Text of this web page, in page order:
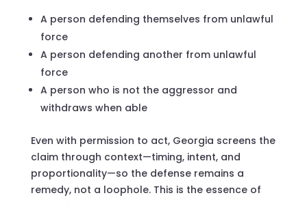
A person defending themselves from unlawful
force
A person defending another from unlawful
force
A person who is not the aggressor and
withdraws when able
Even with permission to act, Georgia screens the
claim through context—timing, intent, and
proportionality—so the defense remains a
remedy, not a loophole. This is the essence of